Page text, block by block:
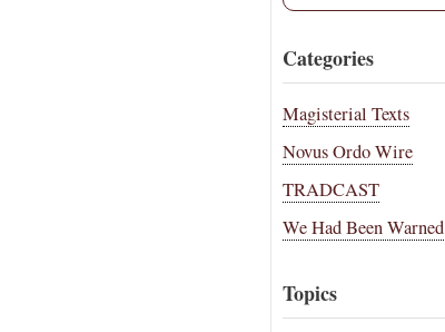
Categories
Magisterial Texts
Novus Ordo Wire
TRADCAST
We Had Been Warned
Topics